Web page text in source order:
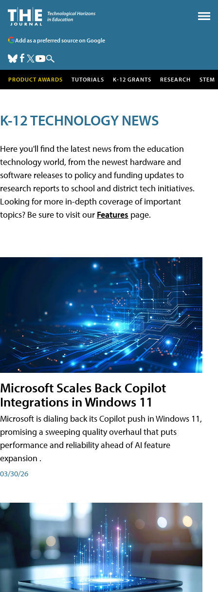
Add as a preferred source on Google
PRODUCT AWARDS TUTORIALS K-12 GRANTS RESEARCH STEM
K-12 TECHNOLOGY NEWS
Here you'll find the latest news from the education
technology world, from the newest hardware and
software releases to policy and funding updates to
research reports to school and district tech initiatives.
Looking for more in-depth coverage of important
topics? Be sure to visit our Features page.
Microsoft Scales Back Copilot
Integrations in Windows 11
Microsoft is dialing back its Copilot push in Windows 11,
promising a sweeping quality overhaul that puts
performance and reliability ahead of AI feature
expansion .
03/30/26